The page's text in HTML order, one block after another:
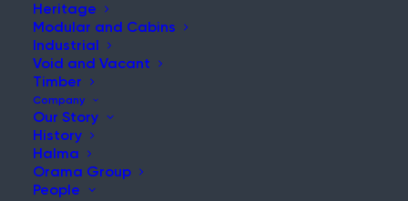
Heritage
Modular and Cabins
Industrial
Void and Vacant
Timber
Company
Our Story
History
Halma
Orama Group
People
What is the Fire Protection Gap in Shipbuilding and
MRO?
Post